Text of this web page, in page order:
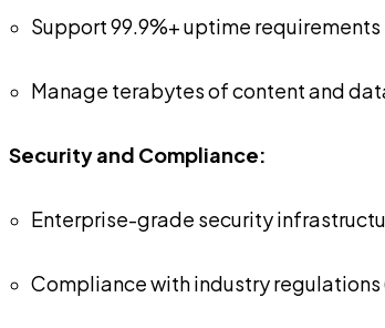
Support 99.9%+ uptime requirements
Manage terabytes of content and
Security and Compliance:
Enterprise-grade security
Compliance with industry regulations